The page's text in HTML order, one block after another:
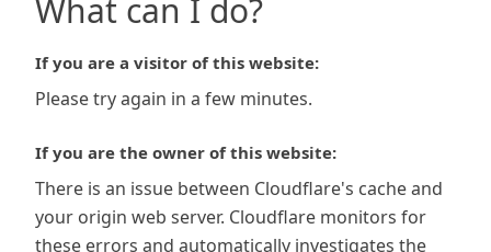
What can I do?
If you are a visitor of this website:
Please try again in a few minutes.
If you are the owner of this website:
There is an issue between Cloudflare's cache and
your origin web server. Cloudflare monitors for
these errors and automatically investigates the